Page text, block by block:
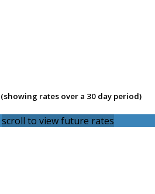
(showing rates over a 30 day period)
scroll to view future rates